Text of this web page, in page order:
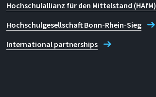
Hochschulallianz für den Mittelstand (HAfM)
Hochschulgesellschaft Bonn-Rhein-Sieg
International partnerships